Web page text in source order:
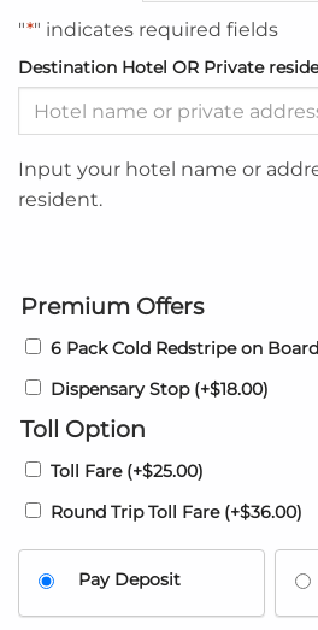
"*" indicates required fields
Destination Hotel OR Private
Input your hotel name or
resident.
Premium Offers
6 Pack Cold Redstripe on Board
Dispensary Stop (+$18.00)
Toll Option
Toll Fare (+$25.00)
Round Trip Toll Fare (+$36.00)
Pay Deposit